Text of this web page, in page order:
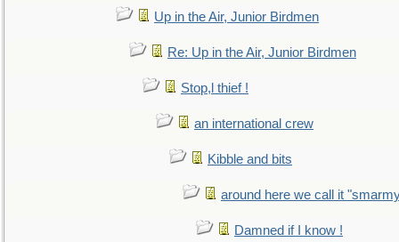
Up in the Air, Junior Birdmen
Re: Up in the Air, Junior Birdmen
Stop,l thief !
an international crew
Kibble and bits
around here we call it
Damned if I know !